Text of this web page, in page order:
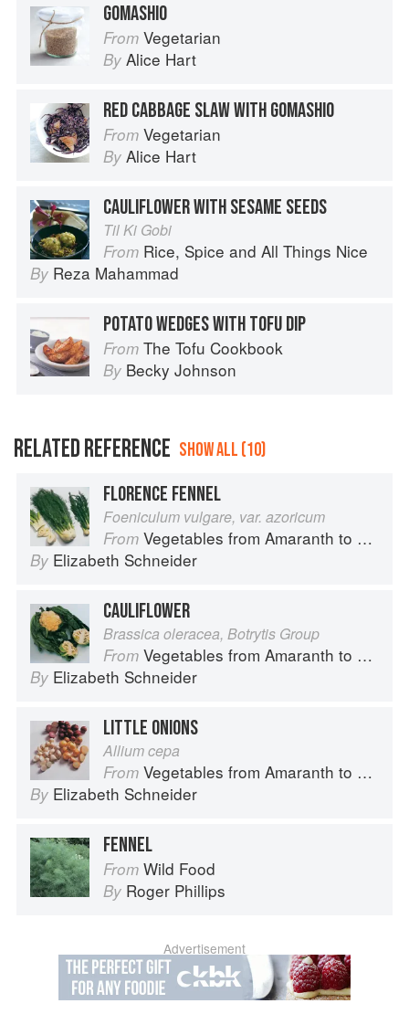
GOMASHIO
From Vegetarian
By Alice Hart
RED CABBAGE SLAW WITH GOMASHIO
From Vegetarian
By Alice Hart
CAULIFLOWER WITH SESAME SEEDS
Til Ki Gobi
From Rice, Spice and All Things Nice
By Reza Mahammad
POTATO WEDGES WITH TOFU DIP
From The Tofu Cookbook
By Becky Johnson
RELATED REFERENCE SHOW ALL (10)
FLORENCE FENNEL
Foeniculum vulgare, var. azoricum
From Vegetables from Amaranth to Zucchini
By Elizabeth Schneider
CAULIFLOWER
Brassica oleracea, Botrytis Group
From Vegetables from Amaranth to Zucchini
By Elizabeth Schneider
LITTLE ONIONS
Allium cepa
From Vegetables from Amaranth to Zucchini
By Elizabeth Schneider
FENNEL
From Wild Food
By Roger Phillips
Advertisement